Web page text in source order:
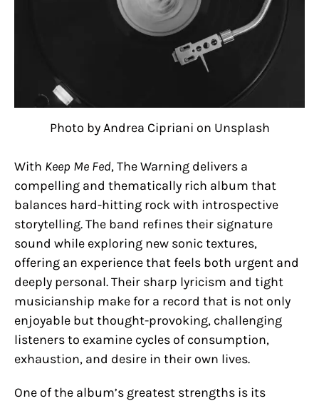
Photo by Andrea Cipriani on Unsplash
With Keep Me Fed, The Warning delivers a
compelling and thematically rich album that
balances hard-hitting rock with introspective
storytelling. The band refines their signature
sound while exploring new sonic textures,
offering an experience that feels both urgent and
deeply personal. Their sharp lyricism and tight
musicianship make for a record that is not only
enjoyable but thought-provoking, challenging
listeners to examine cycles of consumption,
exhaustion, and desire in their own lives.
One of the album’s greatest strengths is its